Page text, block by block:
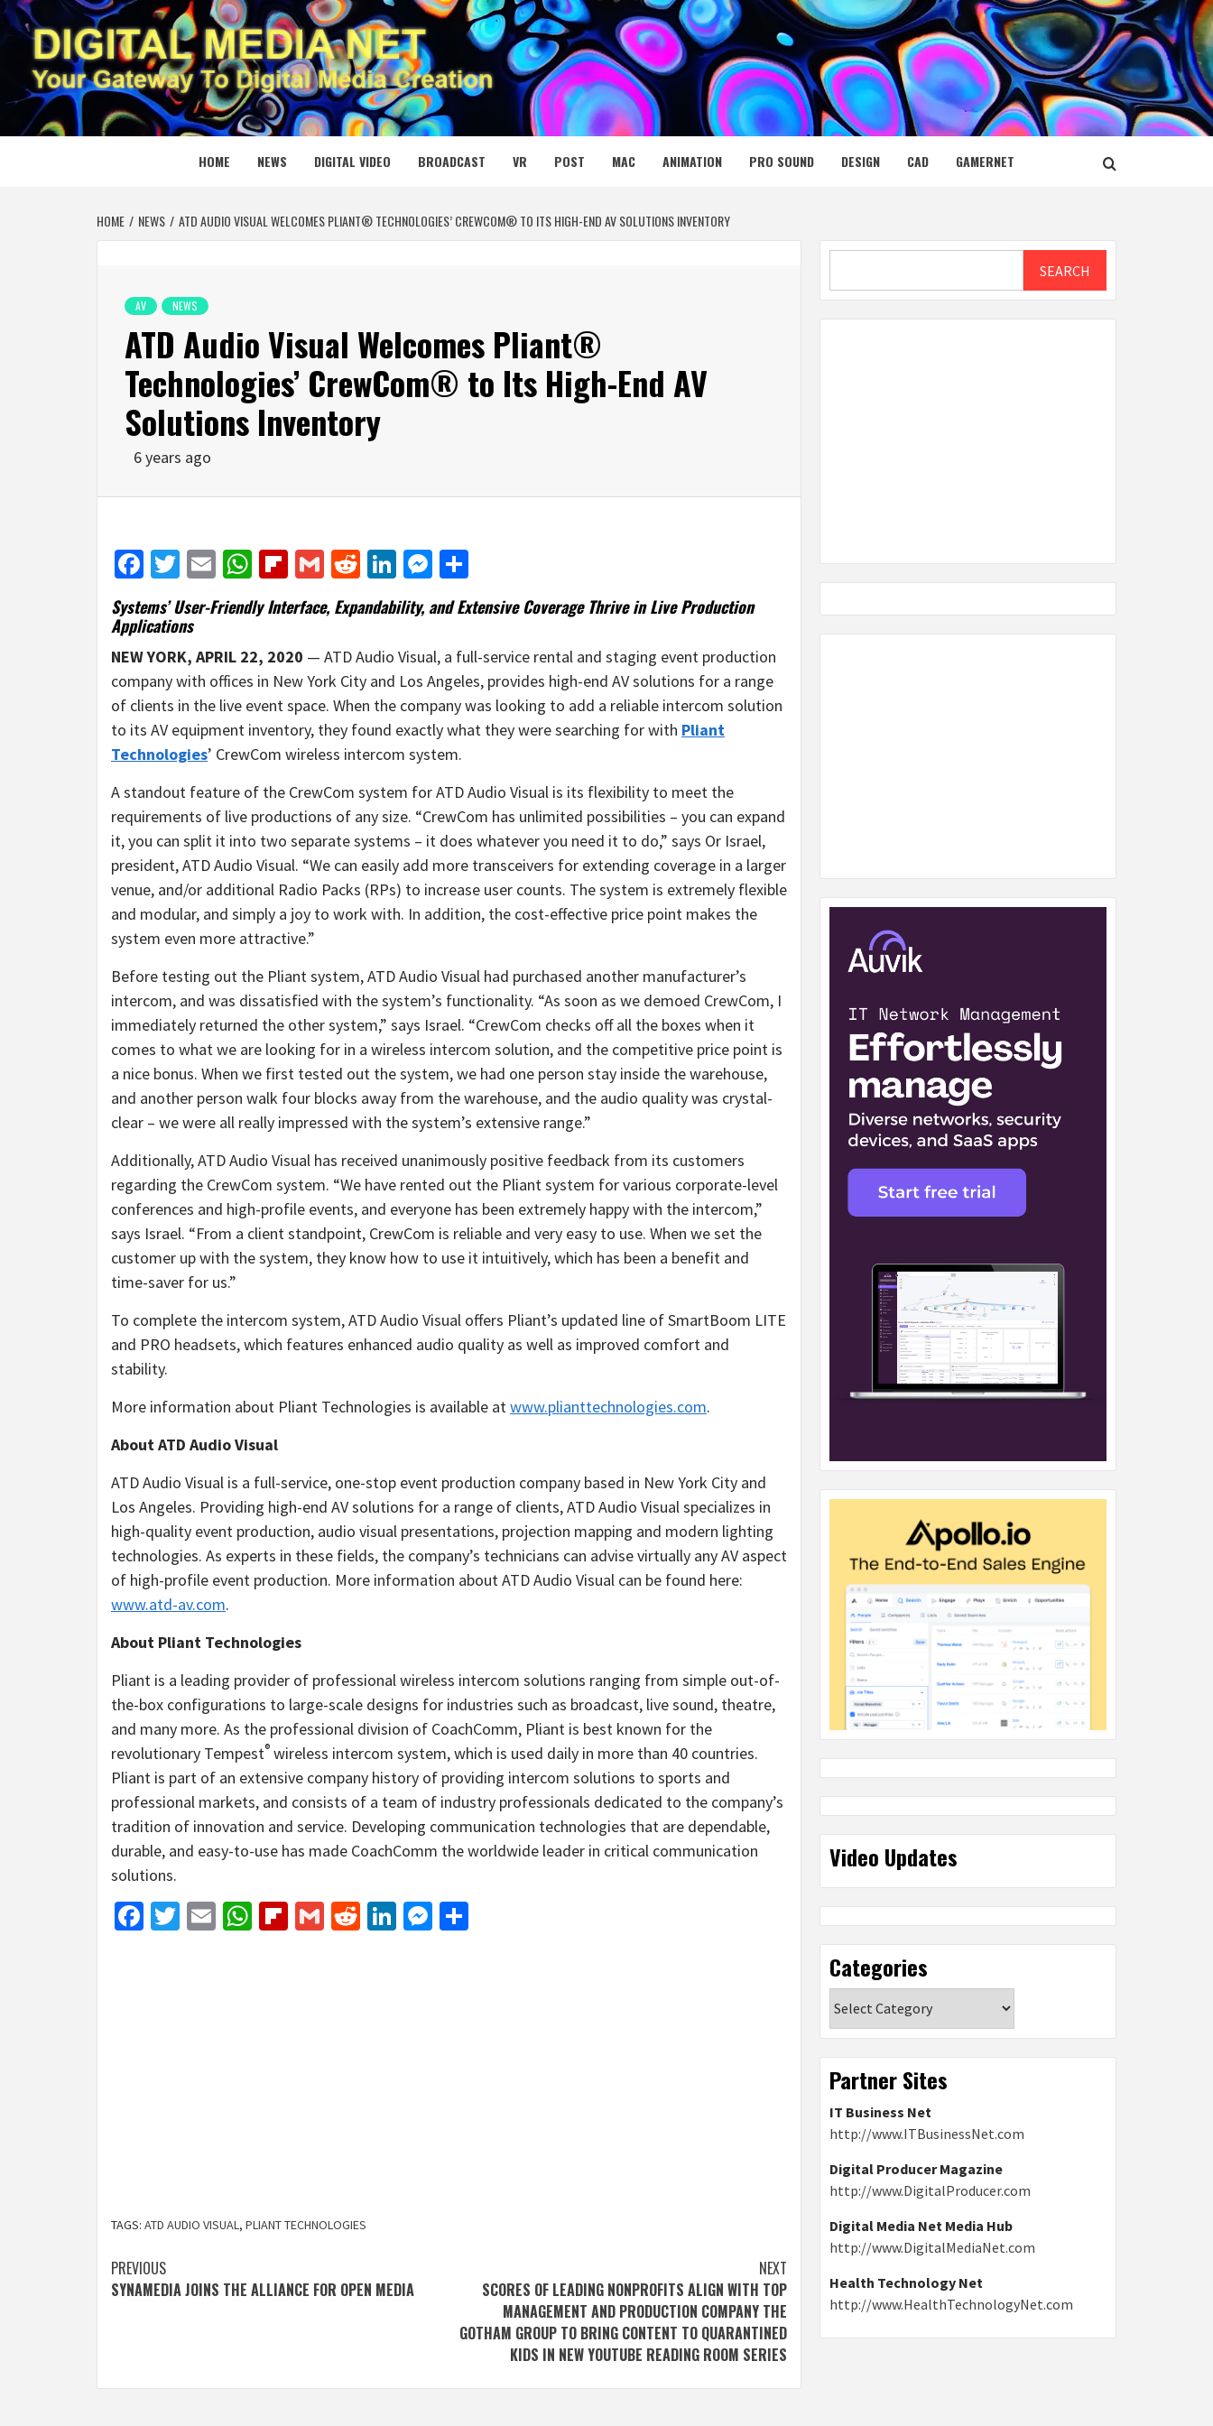
Skip
to
content
DIGITAL MEDIA NET
YOUR GATEWAY TO DIGITAL MEDIA CREATION
HOME NEWS DIGITAL VIDEO BROADCAST VR POST MAC ANIMATION PRO SOUND DESIGN CAD GAMERNET
HOME NEWS ATD AUDIO VISUAL WELCOMES PLIANT® TECHNOLOGIES’ CREWCOM® TO ITS HIGH-END AV SOLUTIONS INVENTORY
AV NEWS
ATD Audio Visual Welcomes Pliant®
Technologies’ CrewCom® to Its High-End AV
Solutions Inventory
6 years ago
Facebook
Twitter
EmailWhatsApp
Flipboard
GmailRedditLinkedIn
Messenger
Systems’ User-Friendly Interface, Expandability, and Extensive Coverage Thrive in Live Production
Applications
NEW YORK, APRIL 22, 2020 — ATD Audio Visual, a full-service rental and staging event production
company with offices in New York City and Los Angeles, provides high-end AV solutions for a range
of clients in the live event space. When the company was looking to add a reliable intercom solution
to its AV equipment inventory, they found exactly what they were searching for with Pliant
Technologies’ CrewCom wireless intercom system.
A standout feature of the CrewCom system for ATD Audio Visual is its flexibility to meet the
requirements of live productions of any size. “CrewCom has unlimited possibilities – you can expand
it, you can split it into two separate systems – it does whatever you need it to do,” says Or Israel,
president, ATD Audio Visual. “We can easily add more transceivers for extending coverage in a larger
venue, and/or additional Radio Packs (RPs) to increase user counts. The system is extremely flexible
and modular, and simply a joy to work with. In addition, the cost-effective price point makes the
system even more attractive.”
Before testing out the Pliant system, ATD Audio Visual had purchased another manufacturer’s
intercom, and was dissatisfied with the system’s functionality. “As soon as we demoed CrewCom, I
immediately returned the other system,” says Israel. “CrewCom checks off all the boxes when it
comes to what we are looking for in a wireless intercom solution, and the competitive price point is
a nice bonus. When we first tested out the system, we had one person stay inside the warehouse,
and another person walk four blocks away from the warehouse, and the audio quality was crystal-
clear – we were all really impressed with the system’s extensive range.”
Additionally, ATD Audio Visual has received unanimously positive feedback from its customers
regarding the CrewCom system. “We have rented out the Pliant system for various corporate-level
conferences and high-profile events, and everyone has been extremely happy with the intercom,”
says Israel. “From a client standpoint, CrewCom is reliable and very easy to use. When we set the
customer up with the system, they know how to use it intuitively, which has been a benefit and
time-saver for us.”
To complete the intercom system, ATD Audio Visual offers Pliant’s updated line of SmartBoom LITE
and PRO headsets, which features enhanced audio quality as well as improved comfort and
stability.
More information about Pliant Technologies is available atwww.plianttechnologies.com.
About ATD Audio Visual
ATD Audio Visual is a full-service, one-stop event production company based in New York City and
Los Angeles. Providing high-end AV solutions for a range of clients, ATD Audio Visual specializes in
high-quality event production, audio visual presentations, projection mapping and modern lighting
technologies. As experts in these fields, the company’s technicians can advise virtually any AV aspect
of high-profile event production. More information about ATD Audio Visual can be found here:
www.atd-av.com.
About Pliant Technologies
Pliant is a leading provider of professional wireless intercom solutions ranging from simple out-of-
the-box configurations to large-scale designs for industries such as broadcast, live sound, theatre,
and many more. As the professional division of CoachComm, Pliant is best known for the
revolutionary Tempest® wireless intercom system, which is used daily in more than 40 countries.
Pliant is part of an extensive company history of providing intercom solutions to sports and
professional markets, and consists of a team of industry professionals dedicated to the company’s
tradition of innovation and service. Developing communication technologies that are dependable,
durable, and easy-to-use has made CoachComm the worldwide leader in critical communication
solutions.
Facebook
Twitter
EmailWhatsApp
Flipboard
GmailRedditLinkedIn
Messenger
TAGS: ATD AUDIO VISUAL, PLIANT TECHNOLOGIES
Post
navigation
PREVIOUS
SYNAMEDIA JOINS THE ALLIANCE FOR OPEN MEDIA
NEXT
SCORES OF LEADING NONPROFITS ALIGN WITH TOP
MANAGEMENT AND PRODUCTION COMPANY THE
GOTHAM GROUP TO BRING CONTENT TO QUARANTINED
KIDS IN NEW YOUTUBE READING ROOM SERIES
SEARCH
Video Updates
Categories
Partner Sites
IT Business Net
http://www.ITBusinessNet.com
Digital Producer Magazine
http://www.DigitalProducer.com
Digital Media Net Media Hub
http://www.DigitalMediaNet.com
Health Technology Net
http://www.HealthTechnologyNet.com